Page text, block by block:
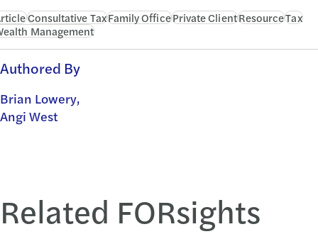
Consultative TaxFamily OfficePrivate ClientResourceTax
Management
Authored By
Brian Lowery,
Angi West
Related FORsights